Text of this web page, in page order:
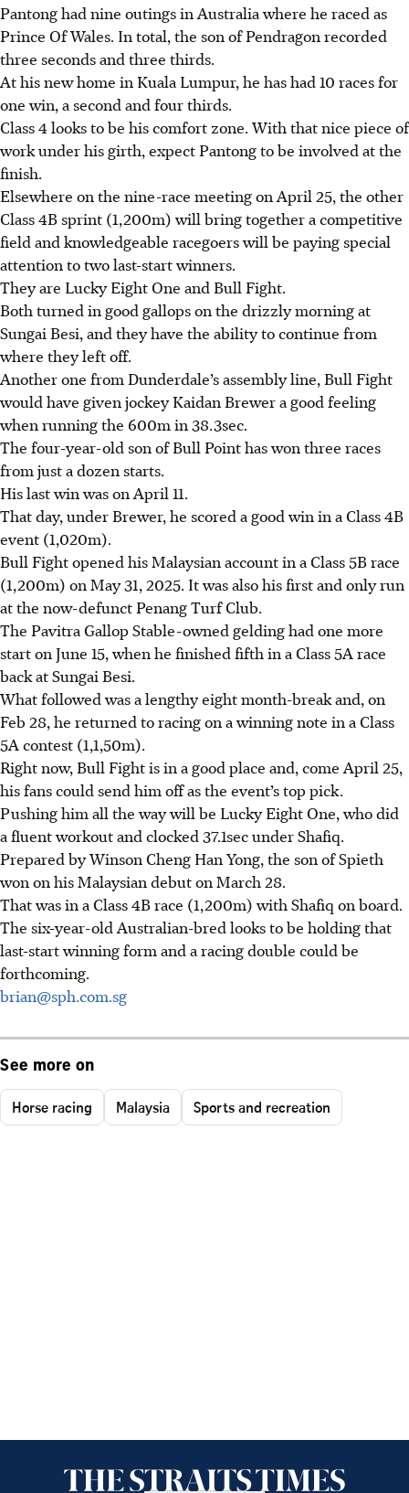
Pantong had nine outings in Australia where he raced as
Prince Of Wales. In total, the son of Pendragon recorded
three seconds and three thirds.
At his new home in Kuala Lumpur, he has had 10 races for
one win, a second and four thirds.
Class 4 looks to be his comfort zone. With that nice piece of
work under his girth, expect Pantong to be involved at the
finish.
Elsewhere on the nine-race meeting on April 25, the other
Class 4B sprint (1,200m) will bring together a competitive
field and knowledgeable racegoers will be paying special
attention to two last-start winners.
They are Lucky Eight One and Bull Fight.
Both turned in good gallops on the drizzly morning at
Sungai Besi, and they have the ability to continue from
where they left off.
Another one from Dunderdale’s assembly line, Bull Fight
would have given jockey Kaidan Brewer a good feeling
when running the 600m in 38.3sec.
The four-year-old son of Bull Point has won three races
from just a dozen starts.
His last win was on April 11.
That day, under Brewer, he scored a good win in a Class 4B
event (1,020m).
Bull Fight opened his Malaysian account in a Class 5B race
(1,200m) on May 31, 2025. It was also his first and only run
at the now-defunct Penang Turf Club.
The Pavitra Gallop Stable-owned gelding had one more
start on June 15, when he finished fifth in a Class 5A race
back at Sungai Besi.
What followed was a lengthy eight month-break and, on
Feb 28, he returned to racing on a winning note in a Class
5A contest (1,1,50m).
Right now, Bull Fight is in a good place and, come April 25,
his fans could send him off as the event’s top pick.
Pushing him all the way will be Lucky Eight One, who did
a fluent workout and clocked 37.1sec under Shafiq.
Prepared by Winson Cheng Han Yong, the son of Spieth
won on his Malaysian debut on March 28.
That was in a Class 4B race (1,200m) with Shafiq on board.
The six-year-old Australian-bred looks to be holding that
last-start winning form and a racing double could be
forthcoming.
brian@sph.com.sg
See more on
Horse racing Malaysia Sports and recreation